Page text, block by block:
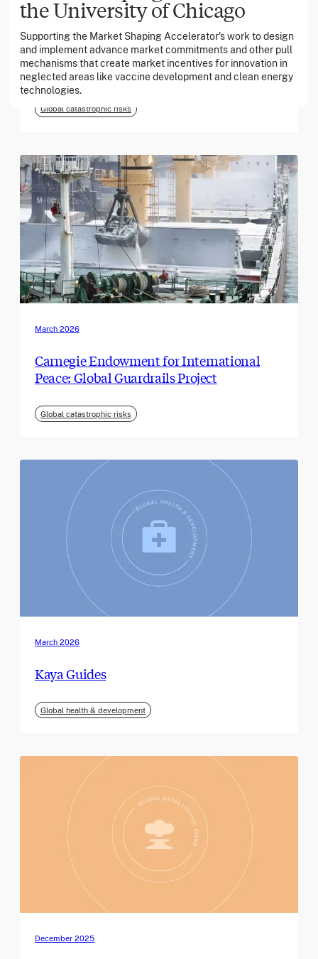
the University of Chicago
Supporting the Market Shaping Accelerator's work to design
and implement advance market commitments and other pull
mechanisms that create market incentives for innovation in
neglected areas like vaccine development and clean energy
technologies.
March 2026
Georgia Tech Foundation
Global catastrophic risks
March 2026
Carnegie Endowment for International
Peace: Global Guardrails Project
Global catastrophic risks
March 2026
Kaya Guides
Global health & development
December 2025